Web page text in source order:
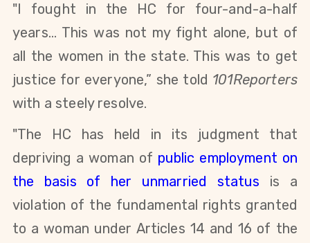
"I fought in the HC for four-and-a-half
years... This was not my fight alone, but of
all the women in the state. This was to get
justice for everyone,” she told 101Reporters
with a steely resolve.
"The HC has held in its judgment that
depriving a woman of public employment on
the basis of her unmarried status is a
violation of the fundamental rights granted
to a woman under Articles 14 and 16 of the